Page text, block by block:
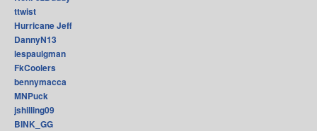
ttwist
Hurricane Jeff
DannyN13
lespaulgman
FkCoolers
bennymacca
MNPuck
jshilling09
BINK_GG